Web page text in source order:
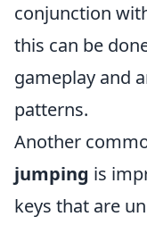
conjunction
this can be
gameplay and
patterns.
Another
jumping is
keys that are